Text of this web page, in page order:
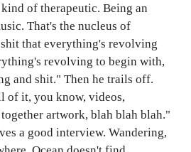
of therapeutic. Being an
That's the nucleus of
that everything's revolving
revolving to begin with,
and shit." Then he trails off.
of it, you know, videos,
artwork, blah blah blah."
a good interview. Wandering,